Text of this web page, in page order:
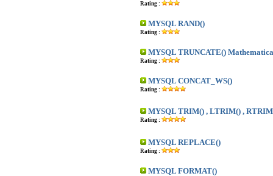
Rating :
MYSQL RAND()
Rating :
MYSQL TRUNCATE()
Rating :
MYSQL CONCAT_WS()
Rating :
MYSQL TRIM() , LTRIM() ,
Rating :
MYSQL REPLACE()
Rating :
MYSQL FORMAT()